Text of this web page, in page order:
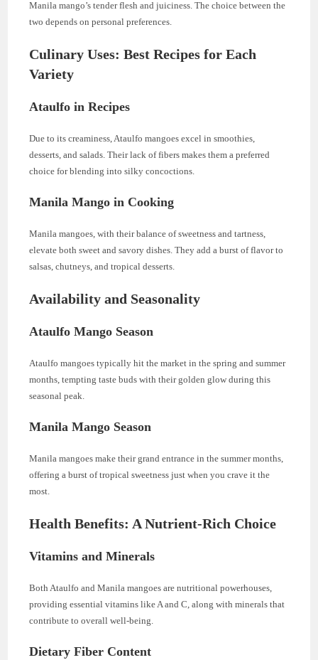
Manila mango’s tender flesh and juiciness. The choice between the
two depends on personal preferences.
Culinary Uses: Best Recipes for Each
Variety
Ataulfo in Recipes
Due to its creaminess, Ataulfo mangoes excel in smoothies,
desserts, and salads. Their lack of fibers makes them a preferred
choice for blending into silky concoctions.
Manila Mango in Cooking
Manila mangoes, with their balance of sweetness and tartness,
elevate both sweet and savory dishes. They add a burst of flavor to
salsas, chutneys, and tropical desserts.
Availability and Seasonality
Ataulfo Mango Season
Ataulfo mangoes typically hit the market in the spring and summer
months, tempting taste buds with their golden glow during this
seasonal peak.
Manila Mango Season
Manila mangoes make their grand entrance in the summer months,
offering a burst of tropical sweetness just when you crave it the
most.
Health Benefits: A Nutrient-Rich Choice
Vitamins and Minerals
Both Ataulfo and Manila mangoes are nutritional powerhouses,
providing essential vitamins like A and C, along with minerals that
contribute to overall well-being.
Dietary Fiber Content